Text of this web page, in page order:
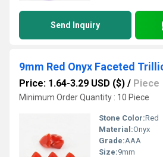
Send Inquiry
Price: 1.64-3.29 USD ($) / Piece
Minimum Order Quantity : 10 Piece
Stone Color:Red
Material:Onyx
Grade:AAA
Size:9mm